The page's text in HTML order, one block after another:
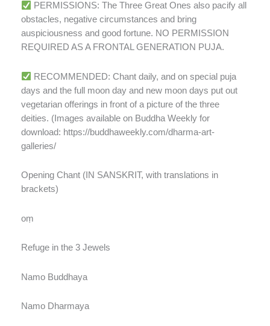
PERMISSIONS: The Three Great Ones also pacify all
obstacles, negative circumstances and bring
auspiciousness and good fortune. NO PERMISSION
REQUIRED AS A FRONTAL GENERATION PUJA.
RECOMMENDED: Chant daily, and on special puja
days and the full moon day and new moon days put out
vegetarian offerings in front of a picture of the three
deities. (Images available on Buddha Weekly for
download: https://buddhaweekly.com/dharma-art-
galleries/
Opening Chant (IN SANSKRIT, with translations in
brackets)
oṃ
Refuge in the 3 Jewels
Namo Buddhaya
Namo Dharmaya